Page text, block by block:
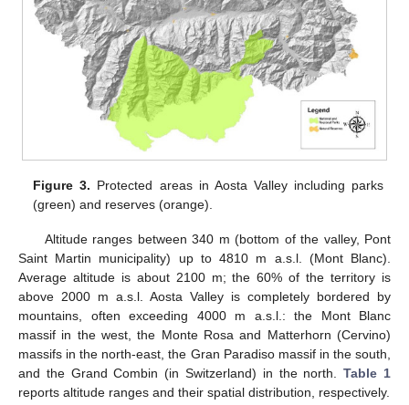
Figure 3. Protected areas in Aosta Valley including parks
(green) and reserves (orange).
Altitude ranges between 340 m (bottom of the valley, Pont
Saint Martin municipality) up to 4810 m a.s.l. (Mont Blanc).
Average altitude is about 2100 m; the 60% of the territory is
above 2000 m a.s.l. Aosta Valley is completely bordered by
mountains, often exceeding 4000 m a.s.l.: the Mont Blanc
massif in the west, the Monte Rosa and Matterhorn (Cervino)
massifs in the north-east, the Gran Paradiso massif in the south,
and the Grand Combin (in Switzerland) in the north.Table 1
reports altitude ranges and their spatial distribution, respectively.